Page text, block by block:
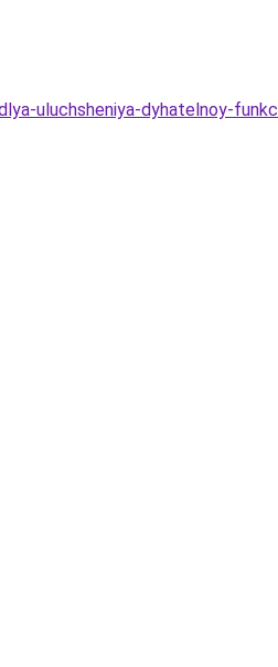
uluchsheniya-dyhatelnoy-